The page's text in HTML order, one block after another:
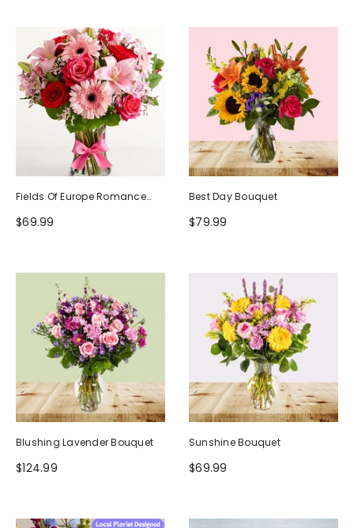
Fields Of Europe Romance
Bouquet
$69.99
Best Day Bouquet
$79.99
Blushing Lavender Bouquet
$124.99
Sunshine Bouquet
$69.99